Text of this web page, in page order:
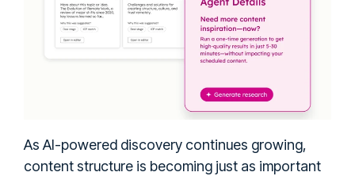
As AI-powered discovery continues growing,
content structure is becoming just as important